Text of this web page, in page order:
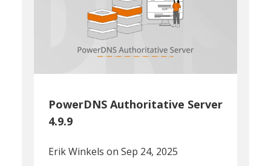
PowerDNS Authoritative Server
4.9.9
Erik Winkels on Sep 24, 2025